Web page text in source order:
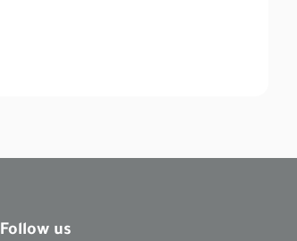
Follow us